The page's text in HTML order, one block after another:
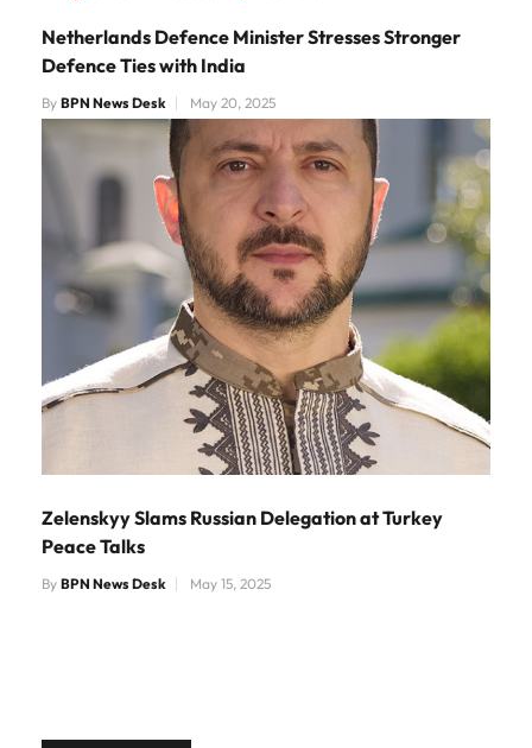
Netherlands Defence Minister Stresses Stronger
Defence Ties with India
By BPN News Desk May 20, 2025
Zelenskyy Slams Russian Delegation at Turkey
Peace Talks
By BPN News Desk May 15, 2025